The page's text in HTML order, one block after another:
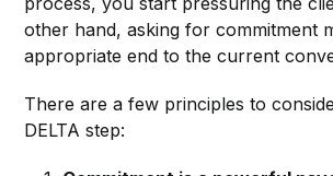
other hand, asking for commitment
appropriate end to the current
There are a few principles to
DELTA step: